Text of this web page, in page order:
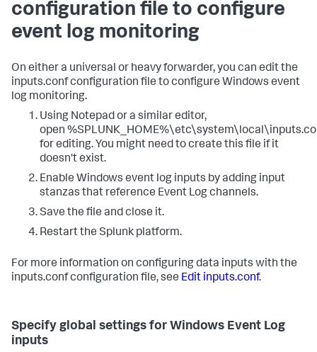
configuration file to configure
event log monitoring
On either a universal or heavy forwarder, you can edit the
inputs.conf configuration file to configure Windows event
log monitoring.
Using Notepad or a similar editor,
open
for editing. You might need to create this file if it
doesn't exist.
Enable Windows event log inputs by adding input
stanzas that reference Event Log channels.
Save the file and close it.
Restart the Splunk platform.
For more information on configuring data inputs with the
inputs.conf configuration file, see Edit inputs.conf.
Specify global settings for Windows Event Log
inputs